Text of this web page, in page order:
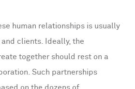
human relationships is usually
and clients. Ideally, the
together should rest on a
Such partnerships